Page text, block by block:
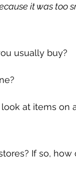
it was too
usually buy?
at items on
If so,